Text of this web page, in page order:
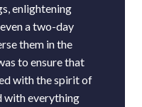
enlightening
a two-day
them in the
to ensure that
with the spirit of
with everything